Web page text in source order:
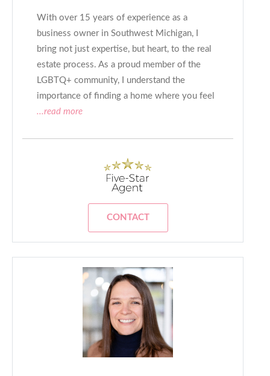
With over 15 years of experience as a
business owner in Southwest Michigan, I
bring not just expertise, but heart, to the real
estate process. As a proud member of the
LGBTQ+ community, I understand the
importance of finding a home where you feel
...read more
CONTACT